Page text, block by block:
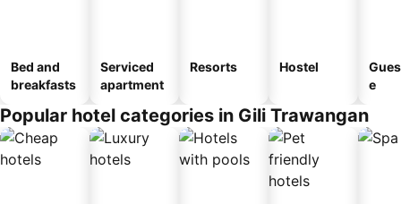
Bed and
breakfasts
Serviced
apartment
Resorts Hostel
e
Popular hotel categories in Gili Trawangan